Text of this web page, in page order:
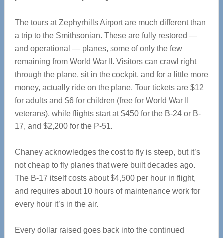
The tours at Zephyrhills Airport are much different than
a trip to the Smithsonian. These are fully restored —
and operational — planes, some of only the few
remaining from World War II. Visitors can crawl right
through the plane, sit in the cockpit, and for a little more
money, actually ride on the plane. Tour tickets are $12
for adults and $6 for children (free for World War II
veterans), while flights start at $450 for the B-24 or B-
17, and $2,200 for the P-51.
Chaney acknowledges the cost to fly is steep, but it’s
not cheap to fly planes that were built decades ago.
The B-17 itself costs about $4,500 per hour in flight,
and requires about 10 hours of maintenance work for
every hour it’s in the air.
Every dollar raised goes back into the continued